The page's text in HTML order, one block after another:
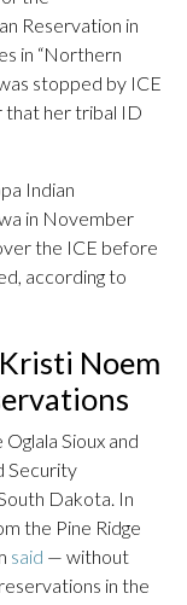
Reservation in
in “Northern
stopped by ICE
that her tribal ID
Indian
in November
the ICE before
according to
Noem
Sioux and
Security
Dakota. In
the Pine Ridge
said — without
in the